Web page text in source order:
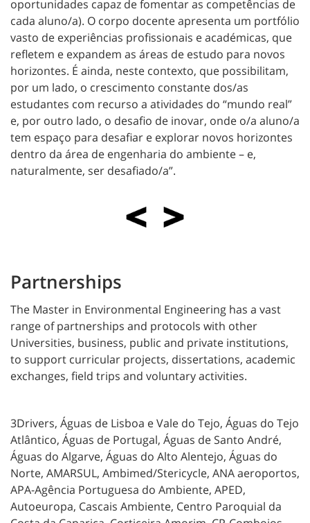
oportunidades capaz de fomentar as competências de
cada aluno/a). O corpo docente apresenta um portfólio
vasto de experiências profissionais e académicas, que
refletem e expandem as áreas de estudo para novos
horizontes. É ainda, neste contexto, que possibilitam,
por um lado, o crescimento constante dos/as
estudantes com recurso a atividades do “mundo real”
e, por outro lado, o desafio de inovar, onde o/a aluno/a
tem espaço para desafiar e explorar novos horizontes
dentro da área de engenharia do ambiente – e,
naturalmente, ser desafiado/a”.
Partnerships
The Master in Environmental Engineering has a vast
range of partnerships and protocols with other
Universities, business, public and private institutions,
to support curricular projects, dissertations, academic
exchanges, field trips and voluntary activities.
3Drivers, Águas de Lisboa e Vale do Tejo, Águas do Tejo
Atlântico, Águas de Portugal, Águas de Santo André,
Águas do Algarve, Águas do Alto Alentejo, Águas do
Norte, AMARSUL, Ambimed/Stericycle, ANA aeroportos,
APA-Agência Portuguesa do Ambiente, APED,
Autoeuropa, Cascais Ambiente, Centro Paroquial da